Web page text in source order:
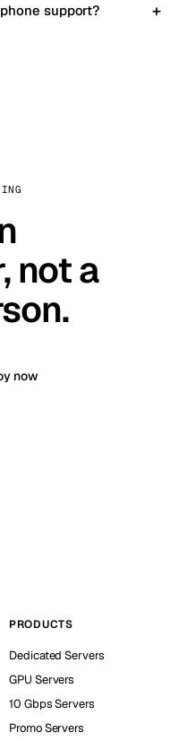
support?
not a
now
PRODUCTS
Dedicated Servers
GPU Servers
10 Gbps Servers
Promo Servers